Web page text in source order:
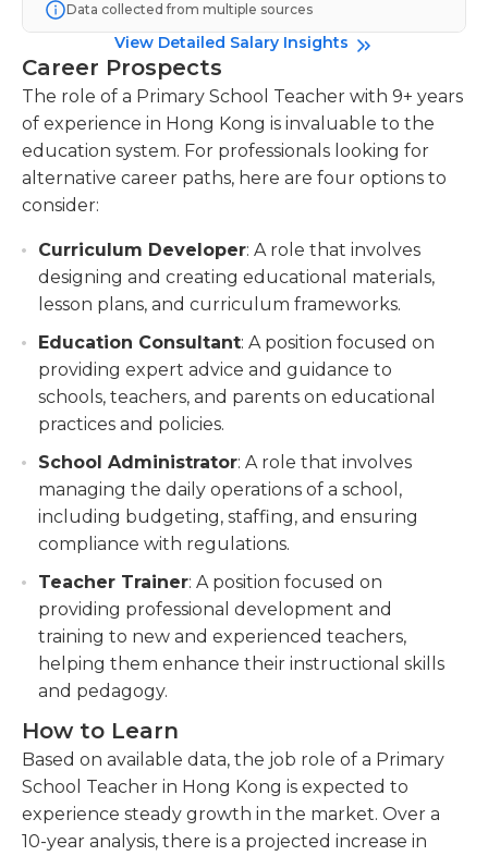
Data collected from multiple sources
View Detailed Salary Insights
Career Prospects
The role of a Primary School Teacher with 9+ years
of experience in Hong Kong is invaluable to the
education system. For professionals looking for
alternative career paths, here are four options to
consider:
Curriculum Developer: A role that involves
designing and creating educational materials,
lesson plans, and curriculum frameworks.
Education Consultant: A position focused on
providing expert advice and guidance to
schools, teachers, and parents on educational
practices and policies.
School Administrator: A role that involves
managing the daily operations of a school,
including budgeting, staffing, and ensuring
compliance with regulations.
Teacher Trainer: A position focused on
providing professional development and
training to new and experienced teachers,
helping them enhance their instructional skills
and pedagogy.
How to Learn
Based on available data, the job role of a Primary
School Teacher in Hong Kong is expected to
experience steady growth in the market. Over a
10-year analysis, there is a projected increase in